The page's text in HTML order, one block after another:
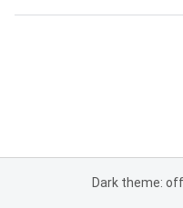
Dark theme: off